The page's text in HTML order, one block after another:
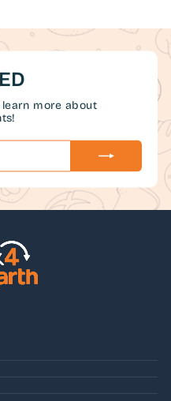
more about